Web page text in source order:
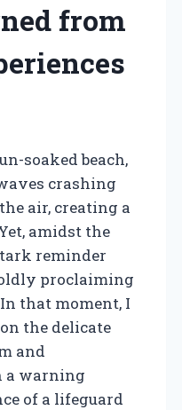
from
soaked beach,
crashing
air, creating a
amidst the
reminder
proclaiming
In that moment, I
the delicate
and
a warning
of a lifeguard